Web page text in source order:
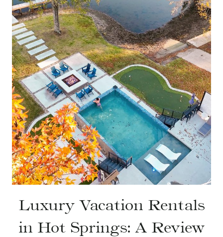
Luxury Vacation Rentals
in Hot Springs: A Review